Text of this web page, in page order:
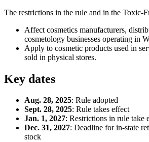
The restrictions in the rule and in the Toxic-
Affect cosmetics manufacturers,
cosmetology businesses operating in
Apply to cosmetic products used in
sold in physical stores.
Key dates
Aug. 28, 2025: Rule adopted
Sept. 28, 2025: Rule takes effect
Jan. 1, 2027: Restrictions in rule take
Dec. 31, 2027: Deadline for in-state
stock